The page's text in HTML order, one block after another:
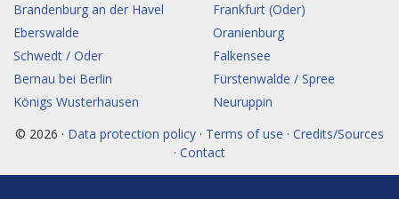
Brandenburg an der Havel
Frankfurt (Oder)
Eberswalde
Oranienburg
Schwedt / Oder
Falkensee
Bernau bei Berlin
Fürstenwalde / Spree
Königs Wusterhausen
Neuruppin
© 2026 · Data protection policy · Terms of use · Credits/Sources
· Contact